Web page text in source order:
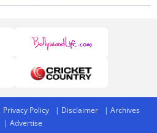
Privacy Policy Disclaimer
Archives
Advertise